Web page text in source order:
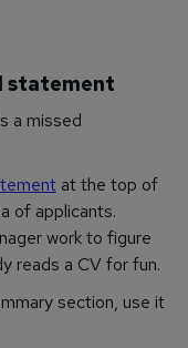
statement
a missed
at the top of
of applicants.
work to figure
reads a CV for fun.
section, use it